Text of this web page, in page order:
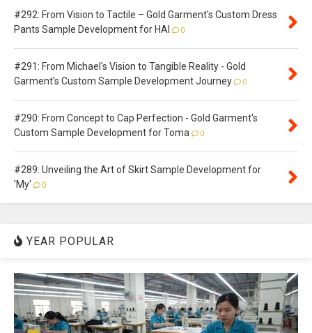
#292: From Vision to Tactile – Gold Garment's Custom Dress
Pants Sample Development for HAI
0
#291: From Michael's Vision to Tangible Reality - Gold
Garment's Custom Sample Development Journey
0
#290: From Concept to Cap Perfection - Gold Garment's
Custom Sample Development for Toma
0
#289: Unveiling the Art of Skirt Sample Development for
'My'
0
YEAR POPULAR